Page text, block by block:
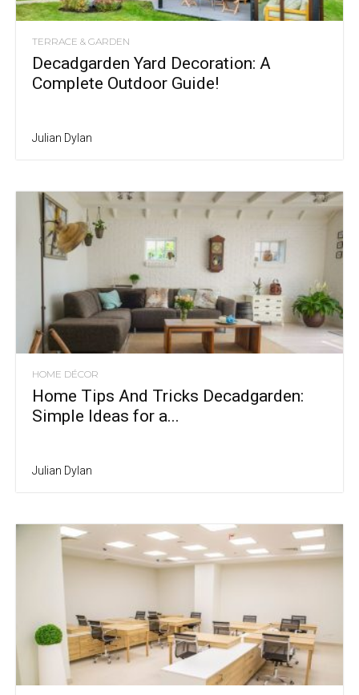
TERRACE & GARDEN
Decadgarden Yard Decoration: A
Complete Outdoor Guide!
Julian Dylan
HOME DÉCOR
Home Tips And Tricks Decadgarden:
Simple Ideas for a...
Julian Dylan